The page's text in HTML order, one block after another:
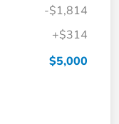
-$1,814
+$314
$5,000